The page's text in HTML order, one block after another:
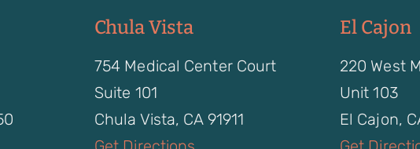
Chula Vista
754 Medical Center Court
Suite 101
Chula Vista, CA 91911
El Cajon
220 West
Unit 103
El Cajon,